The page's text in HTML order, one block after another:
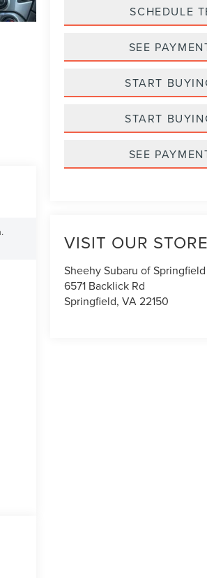
SCHEDULE
SEE
START
START
SEE
VISIT OUR STORE
Sheehy Subaru of Springfield
6571 Backlick Rd
Springfield,VA22150